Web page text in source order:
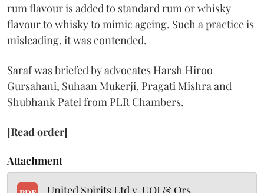
rum flavour is added to standard rum or whisky
flavour to whisky to mimic ageing. Such a practice is
misleading, it was contended.
Saraf was briefed by advocates Harsh Hiroo
Gursahani, Suhaan Mukerji, Pragati Mishra and
Shubhank Patel from PLR Chambers.
[Read order]
Attachment
United Spirits Ltd v. UOI & Ors.